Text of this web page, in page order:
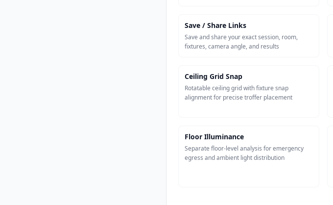
Save / Share Links
Save and share your exact session, room,
fixtures, camera angle, and results
Ceiling Grid Snap
Rotatable ceiling grid with fixture snap
alignment for precise troffer placement
Floor Illuminance
Separate floor-level analysis for emergency
egress and ambient light distribution